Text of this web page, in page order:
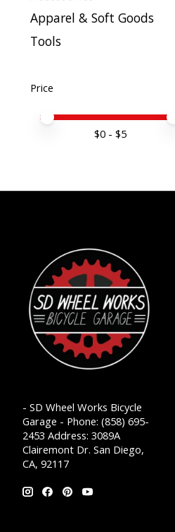
Apparel & Soft Goods
Tools
Price
Price minimum value
Price maximum value
$0 - $5
- SD Wheel Works Bicycle
Garage - Phone: (858) 695-
2453 Address: 3089A
Clairemont Dr. San Diego,
CA, 92117